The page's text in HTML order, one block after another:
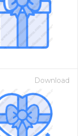
Download